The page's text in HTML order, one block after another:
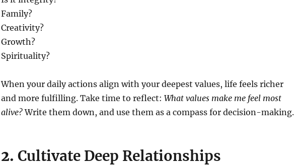
Family?
Creativity?
Growth?
Spirituality?
When your daily actions align with your deepest values, life feels richer
and more fulfilling. Take time to reflect: What values make me feel most
alive?Write them down, and use them as a compass for decision-making.
2. Cultivate Deep Relationships